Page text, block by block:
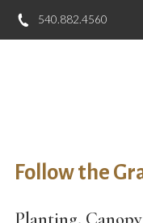
540.882.4560
Follow the
Planting,